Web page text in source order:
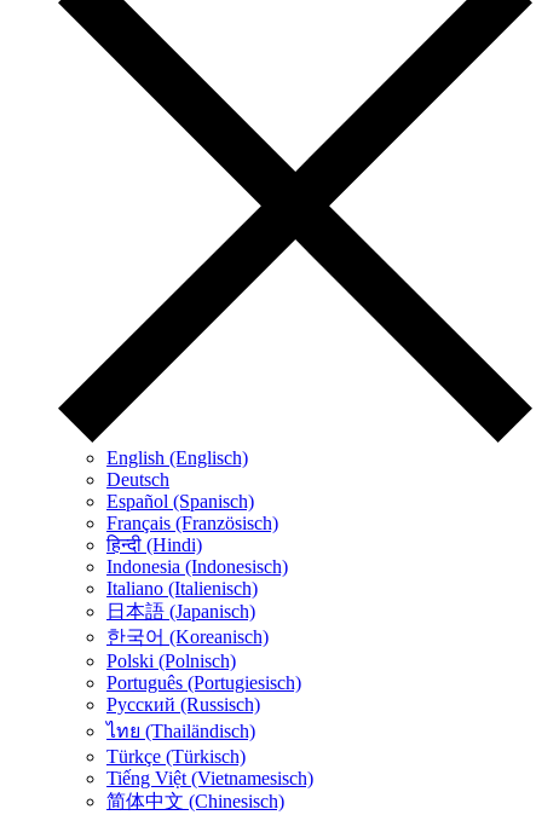
English (Englisch)
Deutsch
Español (Spanisch)
Français (Französisch)
हिन्दी (Hindi)
Indonesia (Indonesisch)
Italiano (Italienisch)
日本語 (Japanisch)
한국어 (Koreanisch)
Polski (Polnisch)
Português (Portugiesisch)
Русский (Russisch)
ไทย (Thailändisch)
Türkçe (Türkisch)
Tiếng Việt (Vietnamesisch)
简体中文 (Chinesisch)